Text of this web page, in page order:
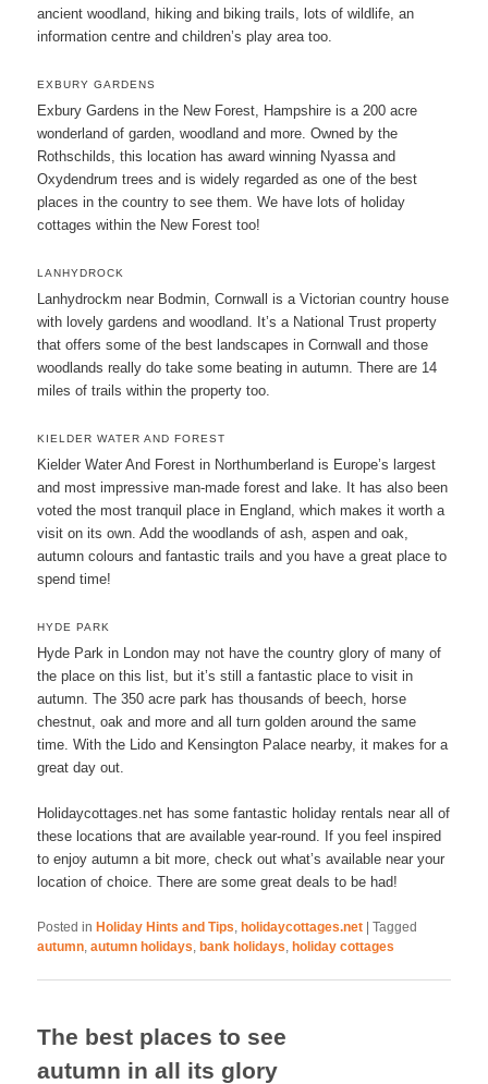
ancient woodland, hiking and biking trails, lots of wildlife, an
information centre and children’s play area too.
EXBURY GARDENS
Exbury Gardens in the New Forest, Hampshire is a 200 acre
wonderland of garden, woodland and more. Owned by the
Rothschilds, this location has award winning Nyassa and
Oxydendrum trees and is widely regarded as one of the best
places in the country to see them. We have lots of holiday
cottages within the New Forest too!
LANHYDROCK
Lanhydrockm near Bodmin, Cornwall is a Victorian country house
with lovely gardens and woodland. It’s a National Trust property
that offers some of the best landscapes in Cornwall and those
woodlands really do take some beating in autumn. There are 14
miles of trails within the property too.
KIELDER WATER AND FOREST
Kielder Water And Forest in Northumberland is Europe’s largest
and most impressive man-made forest and lake. It has also been
voted the most tranquil place in England, which makes it worth a
visit on its own. Add the woodlands of ash, aspen and oak,
autumn colours and fantastic trails and you have a great place to
spend time!
HYDE PARK
Hyde Park in London may not have the country glory of many of
the place on this list, but it’s still a fantastic place to visit in
autumn. The 350 acre park has thousands of beech, horse
chestnut, oak and more and all turn golden around the same
time. With the Lido and Kensington Palace nearby, it makes for a
great day out.
Holidaycottages.net has some fantastic holiday rentals near all of
these locations that are available year-round. If you feel inspired
to enjoy autumn a bit more, check out what’s available near your
location of choice. There are some great deals to be had!
Posted in Holiday Hints and Tips ,holidaycottages.net |Tagged
autumn ,autumn holidays ,bank holidays ,holiday cottages
The best places to see
autumn in all its glory